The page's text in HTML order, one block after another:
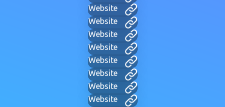
Website
Website
Website
Website
Website
Website
Website
Website